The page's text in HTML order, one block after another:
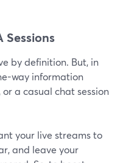
Sessions
by definition. But, in
way information
a casual chat session
your live streams to
and leave your